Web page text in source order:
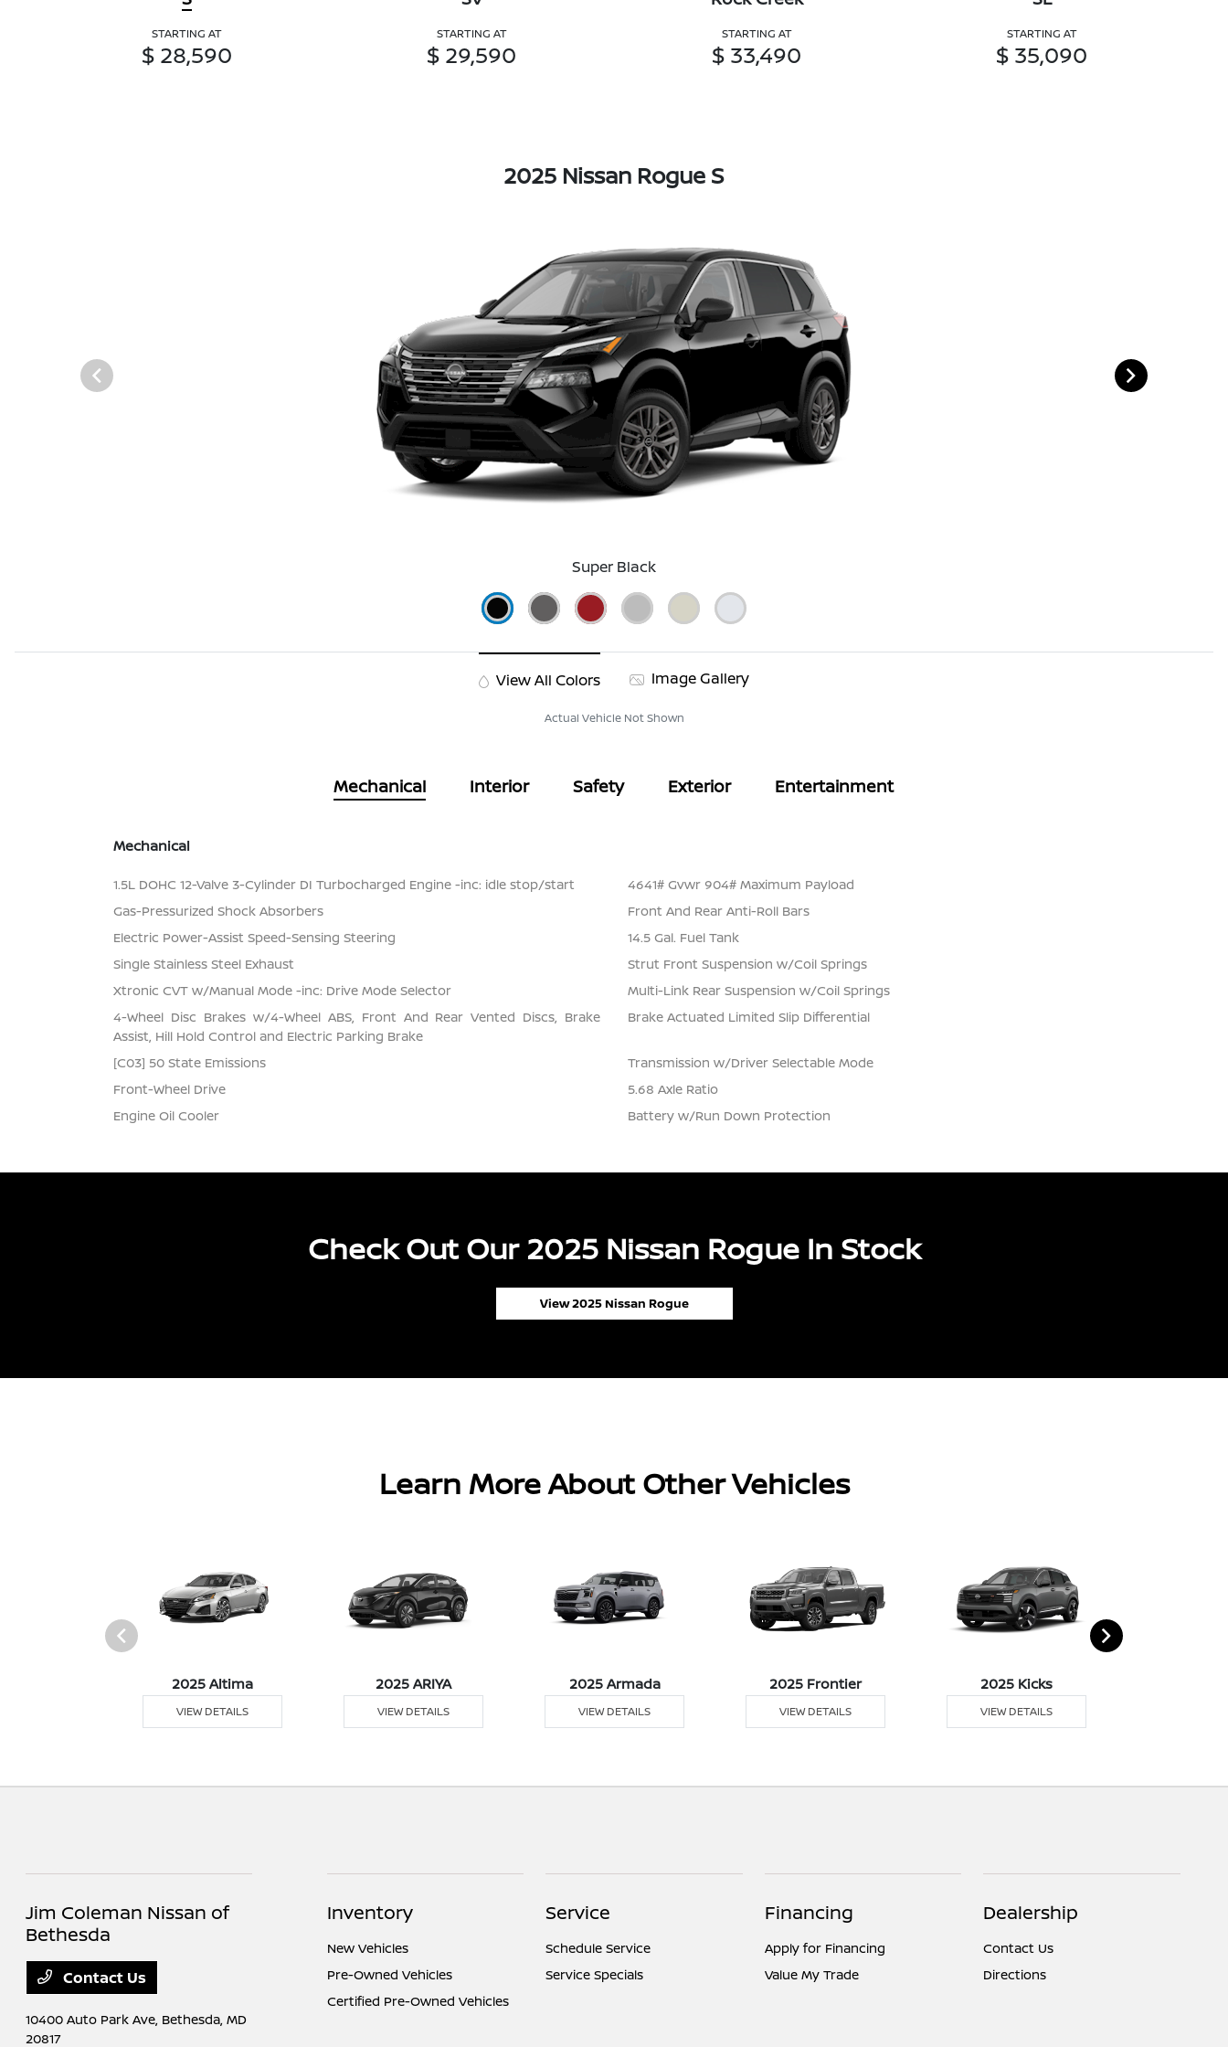
STARTING AT
$ 28,590
STARTING AT
$ 29,590
STARTING AT
$ 33,490
STARTING AT
$ 35,090
2025 Nissan Rogue S
Super Black
View All Colors Image Gallery
Actual Vehicle Not Shown
Mechanical Interior Safety Exterior Entertainment
Mechanical
1.5L DOHC 12-Valve 3-Cylinder DI Turbocharged Engine -inc: idle stop/start
4641# Gvwr 904# Maximum Payload
Gas-Pressurized Shock Absorbers
Front And Rear Anti-Roll Bars
Electric Power-Assist Speed-Sensing Steering
14.5 Gal. Fuel Tank
Single Stainless Steel Exhaust
Strut Front Suspension w/Coil Springs
Xtronic CVT w/Manual Mode -inc: Drive Mode Selector
Multi-Link Rear Suspension w/Coil Springs
4-Wheel Disc Brakes w/4-Wheel ABS, Front And Rear Vented Discs, Brake
Assist, Hill Hold Control and Electric Parking Brake
Brake Actuated Limited Slip Differential
[C03] 50 State Emissions
Transmission w/Driver Selectable Mode
Front-Wheel Drive
5.68 Axle Ratio
Engine Oil Cooler
Battery w/Run Down Protection
Check Out Our 2025 Nissan Rogue In Stock
View 2025 Nissan Rogue
Learn More About Other Vehicles
2025 Altima
VIEW DETAILS
2025 ARIYA
VIEW DETAILS
2025 Armada
VIEW DETAILS
2025 Frontier
VIEW DETAILS
2025 Kicks
VIEW DETAILS
Jim Coleman Nissan of
Bethesda
Contact Us
10400 Auto Park Ave, Bethesda, MD
20817
Inventory
New Vehicles
Pre-Owned Vehicles
Certified Pre-Owned Vehicles
Service
Schedule Service
Service Specials
Financing
Apply for Financing
Value My Trade
Dealership
Contact Us
Directions